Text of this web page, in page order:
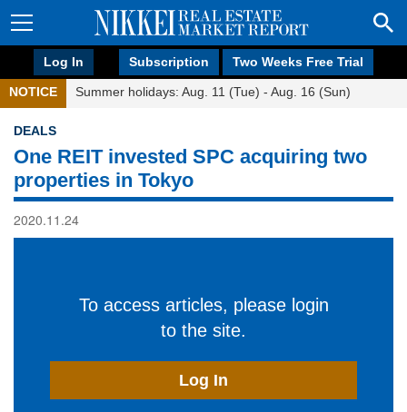
Log In Subscription Two Weeks Free Trial
NOTICE Summer holidays: Aug. 11 (Tue) - Aug. 16 (Sun)
DEALS
One REIT invested SPC acquiring two
properties in Tokyo
2020.11.24
To access articles, please login
to the site.
Log In